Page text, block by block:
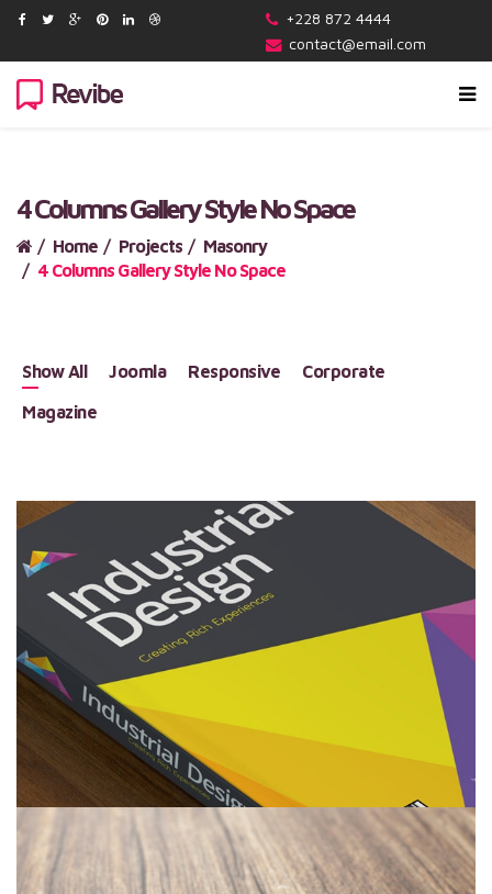
+228 872 4444
contact@email.com
4 Columns Gallery Style No Space
Home Projects
Masonry
4 Columns Gallery Style No Space
Show All Joomla Responsive Corporate
Magazine